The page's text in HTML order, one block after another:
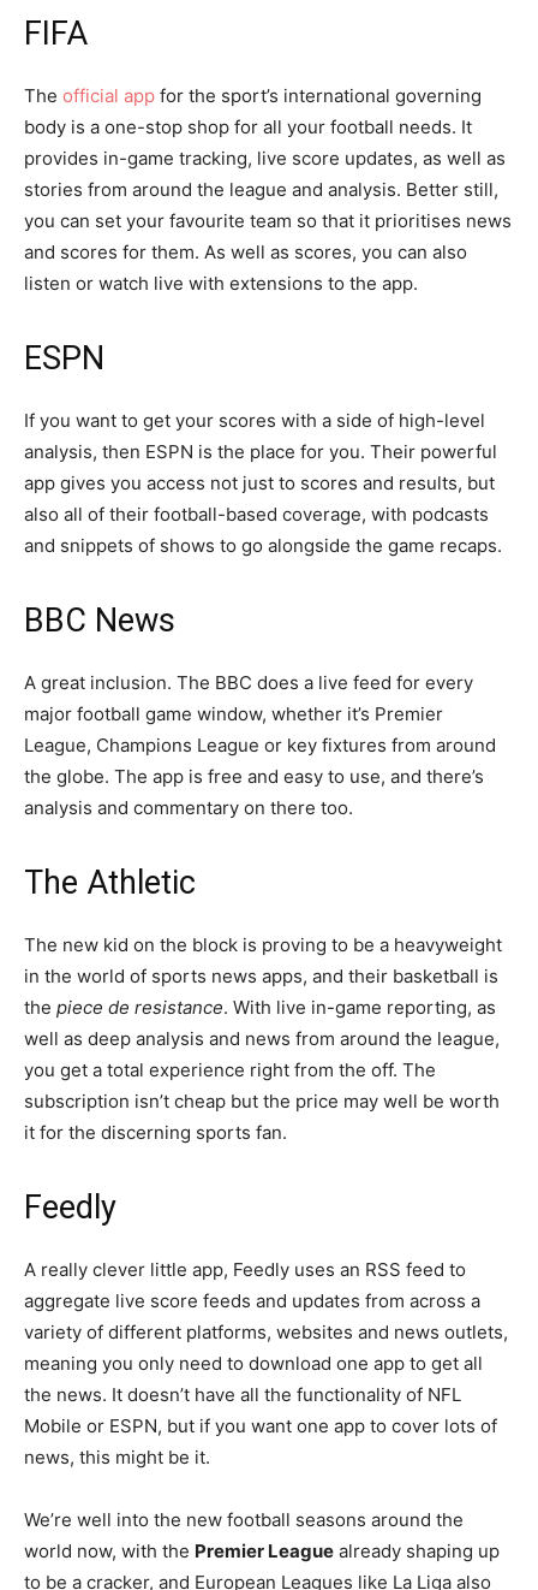
FIFA
The official app for the sport’s international governing
body is a one-stop shop for all your football needs. It
provides in-game tracking, live score updates, as well as
stories from around the league and analysis. Better still,
you can set your favourite team so that it prioritises news
and scores for them. As well as scores, you can also
listen or watch live with extensions to the app.
ESPN
If you want to get your scores with a side of high-level
analysis, then ESPN is the place for you. Their powerful
app gives you access not just to scores and results, but
also all of their football-based coverage, with podcasts
and snippets of shows to go alongside the game recaps.
BBC News
A great inclusion. The BBC does a live feed for every
major football game window, whether it’s Premier
League, Champions League or key fixtures from around
the globe. The app is free and easy to use, and there’s
analysis and commentary on there too.
The Athletic
The new kid on the block is proving to be a heavyweight
in the world of sports news apps, and their basketball is
the piece de resistance. With live in-game reporting, as
well as deep analysis and news from around the league,
you get a total experience right from the off. The
subscription isn’t cheap but the price may well be worth
it for the discerning sports fan.
Feedly
A really clever little app, Feedly uses an RSS feed to
aggregate live score feeds and updates from across a
variety of different platforms, websites and news outlets,
meaning you only need to download one app to get all
the news. It doesn’t have all the functionality of NFL
Mobile or ESPN, but if you want one app to cover lots of
news, this might be it.
We’re well into the new football seasons around the
world now, with the Premier League already shaping up
to be a cracker, and European Leagues like La Liga also